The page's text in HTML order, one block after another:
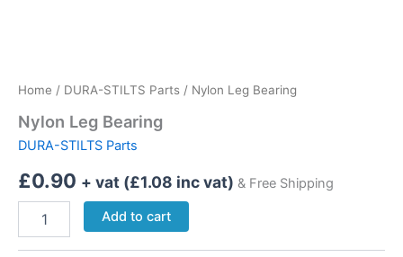
Home / DURA-STILTS Parts / Nylon Leg Bearing
Nylon Leg Bearing
DURA-STILTS Parts
£0.90 + vat (£1.08 inc vat) & Free Shipping
Add to cart